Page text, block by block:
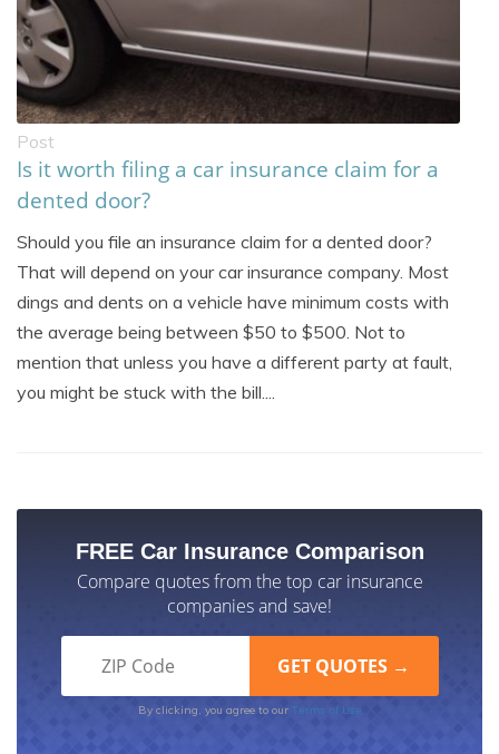
Post
Is it worth filing a car insurance claim for a
dented door?
Should you file an insurance claim for a dented door?
That will depend on your car insurance company. Most
dings and dents on a vehicle have minimum costs with
the average being between $50 to $500. Not to
mention that unless you have a different party at fault,
you might be stuck with the bill....
FREE Car Insurance Comparison
Compare quotes from the top car insurance
companies and save!
By clicking, you agree to our Terms of Use